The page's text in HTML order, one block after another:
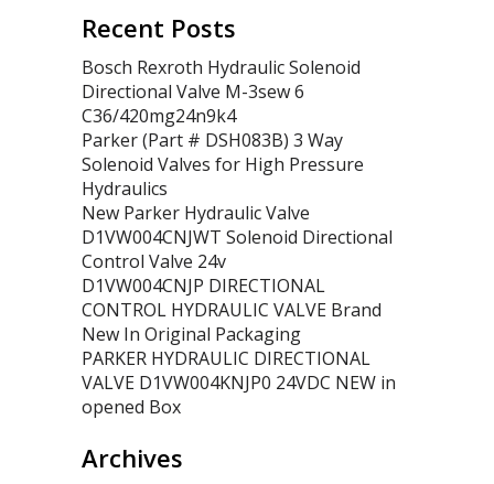
Recent Posts
Bosch Rexroth Hydraulic Solenoid
Directional Valve M-3sew 6
C36/420mg24n9k4
Parker (Part # DSH083B) 3 Way
Solenoid Valves for High Pressure
Hydraulics
New Parker Hydraulic Valve
D1VW004CNJWT Solenoid Directional
Control Valve 24v
D1VW004CNJP DIRECTIONAL
CONTROL HYDRAULIC VALVE Brand
New In Original Packaging
PARKER HYDRAULIC DIRECTIONAL
VALVE D1VW004KNJP0 24VDC NEW in
opened Box
Archives